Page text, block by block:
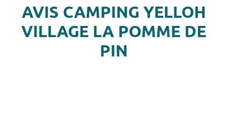
AVIS CAMPING YELLOH
VILLAGE LA POMME DE
PIN